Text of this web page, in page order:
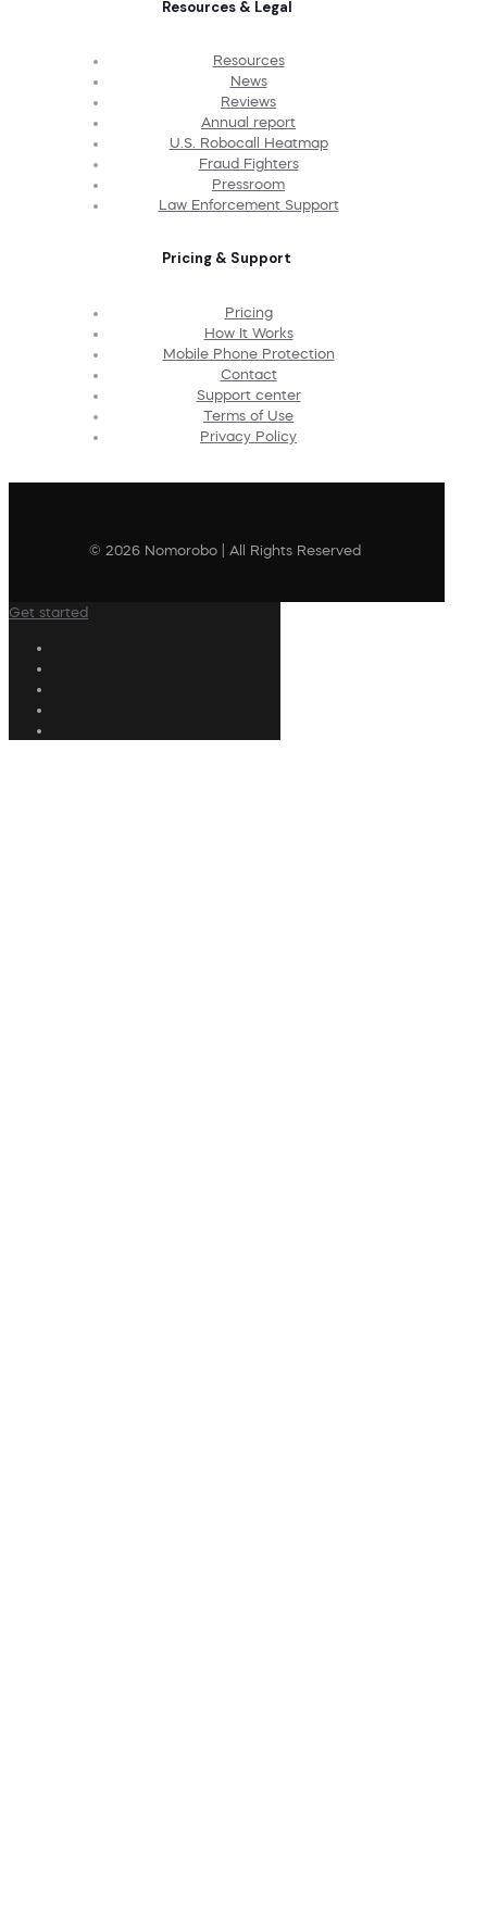
Resources & Legal
Resources
News
Reviews
Annual report
U.S. Robocall Heatmap
Fraud Fighters
Pressroom
Law Enforcement Support
Pricing & Support
Pricing
How It Works
Mobile Phone Protection
Contact
Support center
Terms of Use
Privacy Policy
© 2026 Nomorobo | All Rights Reserved
Get started